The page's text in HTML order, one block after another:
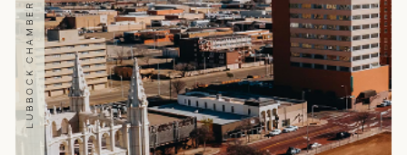
LUBBOCK CHAMBER